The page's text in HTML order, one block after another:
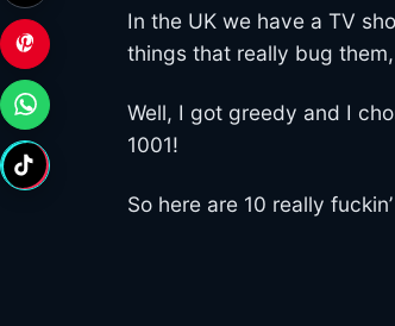
In the UK we have a TV
things that really bug
Well, I got greedy and I
1001!
So here are 10 really